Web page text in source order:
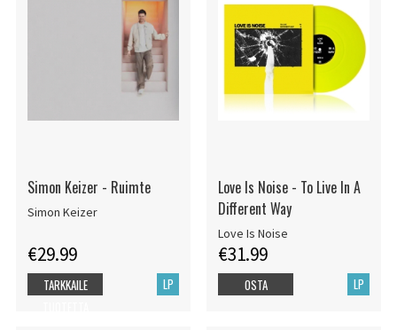
Simon Keizer - Ruimte
Simon Keizer
€29.99
LP
TARKKAILE
Love Is Noise - To Live In A
Different Way
Love Is Noise
€31.99
LP
OSTA